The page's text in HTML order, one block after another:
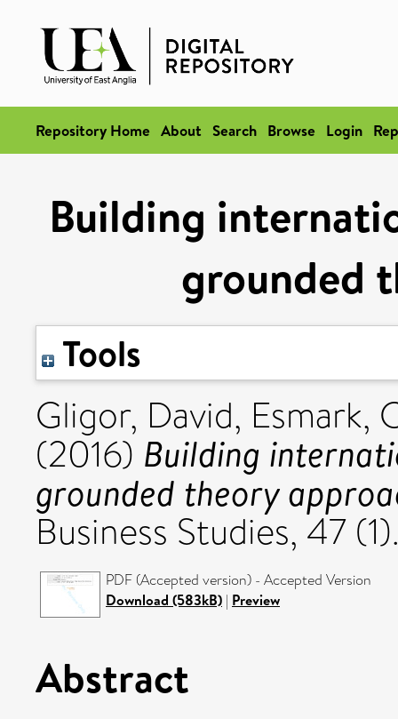
Repository Home About Search Browse Login
Building
grounded
Tools
Gligor, David, Esmark,
(2016) Building
grounded theory
Business Studies, 47
PDF (Accepted version) - Accepted Version
Download (583kB) | Preview
Abstract